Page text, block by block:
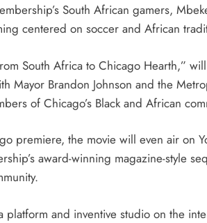
South African gamers,
centered on soccer and African
South Africa to Chicago Hearth,”
Mayor Brandon Johnson and the
of Chicago’s Black and African
premiere, the movie will even air on
award-winning magazine-style
and inventive studio on the